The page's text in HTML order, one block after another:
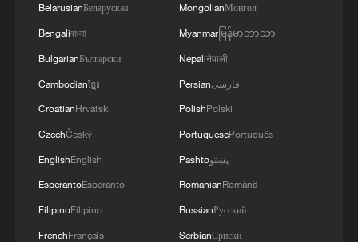
BelarusianБеларуская
Bengaliবাংলা
BulgarianБългарски
Cambodianខ្មែរ
CroatianHrvatski
CzechČeský
EnglishEnglish
EsperantoEsperanto
FilipinoFilipino
FrenchFrançais
MongolianМонгол
Myanmarမြန်မာဘာသာ
Nepaliनेपाली
Persianفارسی
PolishPolski
PortuguesePortuguês
Pashtoپښتو
RomanianRomână
RussianРусский
SerbianСрпски